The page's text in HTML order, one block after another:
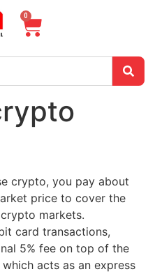
0
crypto, you pay about
price to cover the
markets.
card transactions,
5% fee on top of the
acts as an express